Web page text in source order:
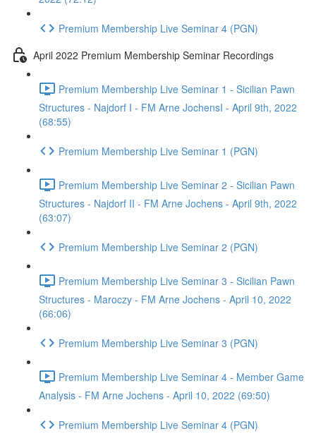
Premium Membership Live Seminar 4 (PGN)
April 2022 Premium Membership Seminar Recordings
Premium Membership Live Seminar 1 - Sicilian Pawn
Structures - Najdorf I - FM Arne JochensI - April 9th, 2022
(68:55)
Premium Membership Live Seminar 1 (PGN)
Premium Membership Live Seminar 2 - Sicilian Pawn
Structures - Najdorf II - FM Arne Jochens - April 9th, 2022
(63:07)
Premium Membership Live Seminar 2 (PGN)
Premium Membership Live Seminar 3 - Sicilian Pawn
Structures - Maroczy - FM Arne Jochens - April 10, 2022
(66:06)
Premium Membership Live Seminar 3 (PGN)
Premium Membership Live Seminar 4 - Member Game
Analysis - FM Arne Jochens - April 10, 2022 (69:50)
Premium Membership Live Seminar 4 (PGN)